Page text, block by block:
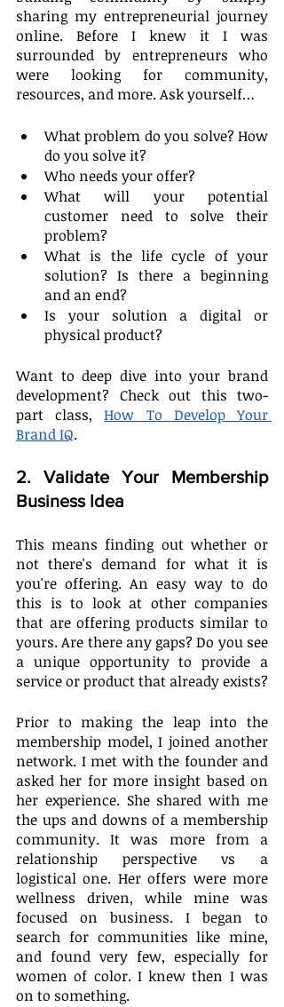
sharing my entrepreneurial journey
online. Before I knew it I was
surrounded by entrepreneurs who
were looking for community,
resources, and more. Ask yourself…
What problem do you solve? How
do you solve it?
Who needs your offer?
What will your potential
customer need to solve their
problem?
What is the life cycle of your
solution? Is there a beginning
and an end?
Is your solution a digital or
physical product?
Want to deep dive into your brand
development? Check out this two-
part class, How To Develop Your
Brand IQ.
2. Validate Your Membership
Business Idea
This means finding out whether or
not there's demand for what it is
you're offering. An easy way to do
this is to look at other companies
that are offering products similar to
yours. Are there any gaps? Do you see
a unique opportunity to provide a
service or product that already exists?
Prior to making the leap into the
membership model, I joined another
network. I met with the founder and
asked her for more insight based on
her experience. She shared with me
the ups and downs of a membership
community. It was more from a
relationship perspective vs a
logistical one. Her offers were more
wellness driven, while mine was
focused on business. I began to
search for communities like mine,
and found very few, especially for
women of color. I knew then I was
on to something.